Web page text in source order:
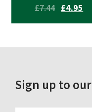
£7.44 ORIGINAL
PRICE
£4.95
Sign up to